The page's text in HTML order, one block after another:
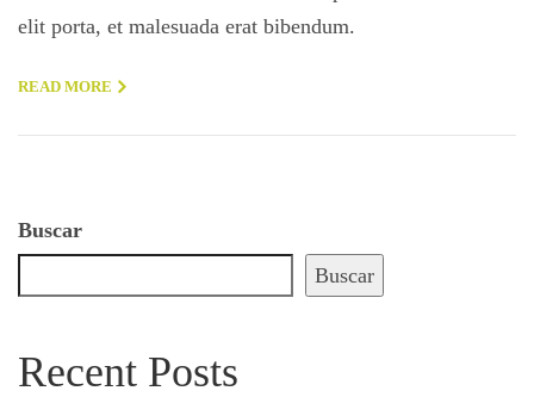
elit porta, et malesuada erat bibendum.
READ MORE
Buscar
Buscar
Recent Posts